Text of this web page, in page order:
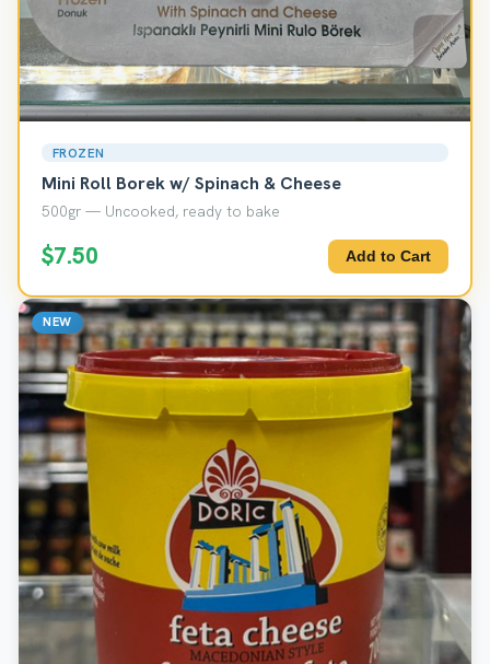
FROZEN
Mini Roll Borek w/ Spinach & Cheese
500gr — Uncooked, ready to bake
$7.50 Add to Cart
NEW